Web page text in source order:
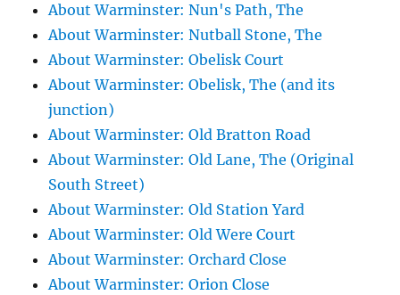
About Warminster: Nun's Path, The
About Warminster: Nutball Stone, The
About Warminster: Obelisk Court
About Warminster: Obelisk, The (and its
junction)
About Warminster: Old Bratton Road
About Warminster: Old Lane, The (Original
South Street)
About Warminster: Old Station Yard
About Warminster: Old Were Court
About Warminster: Orchard Close
About Warminster: Orion Close